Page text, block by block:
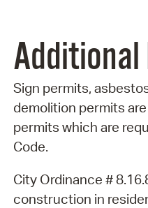
Sign permits,
demolition permits
permits which are
Code.
City Ordinance #
construction in